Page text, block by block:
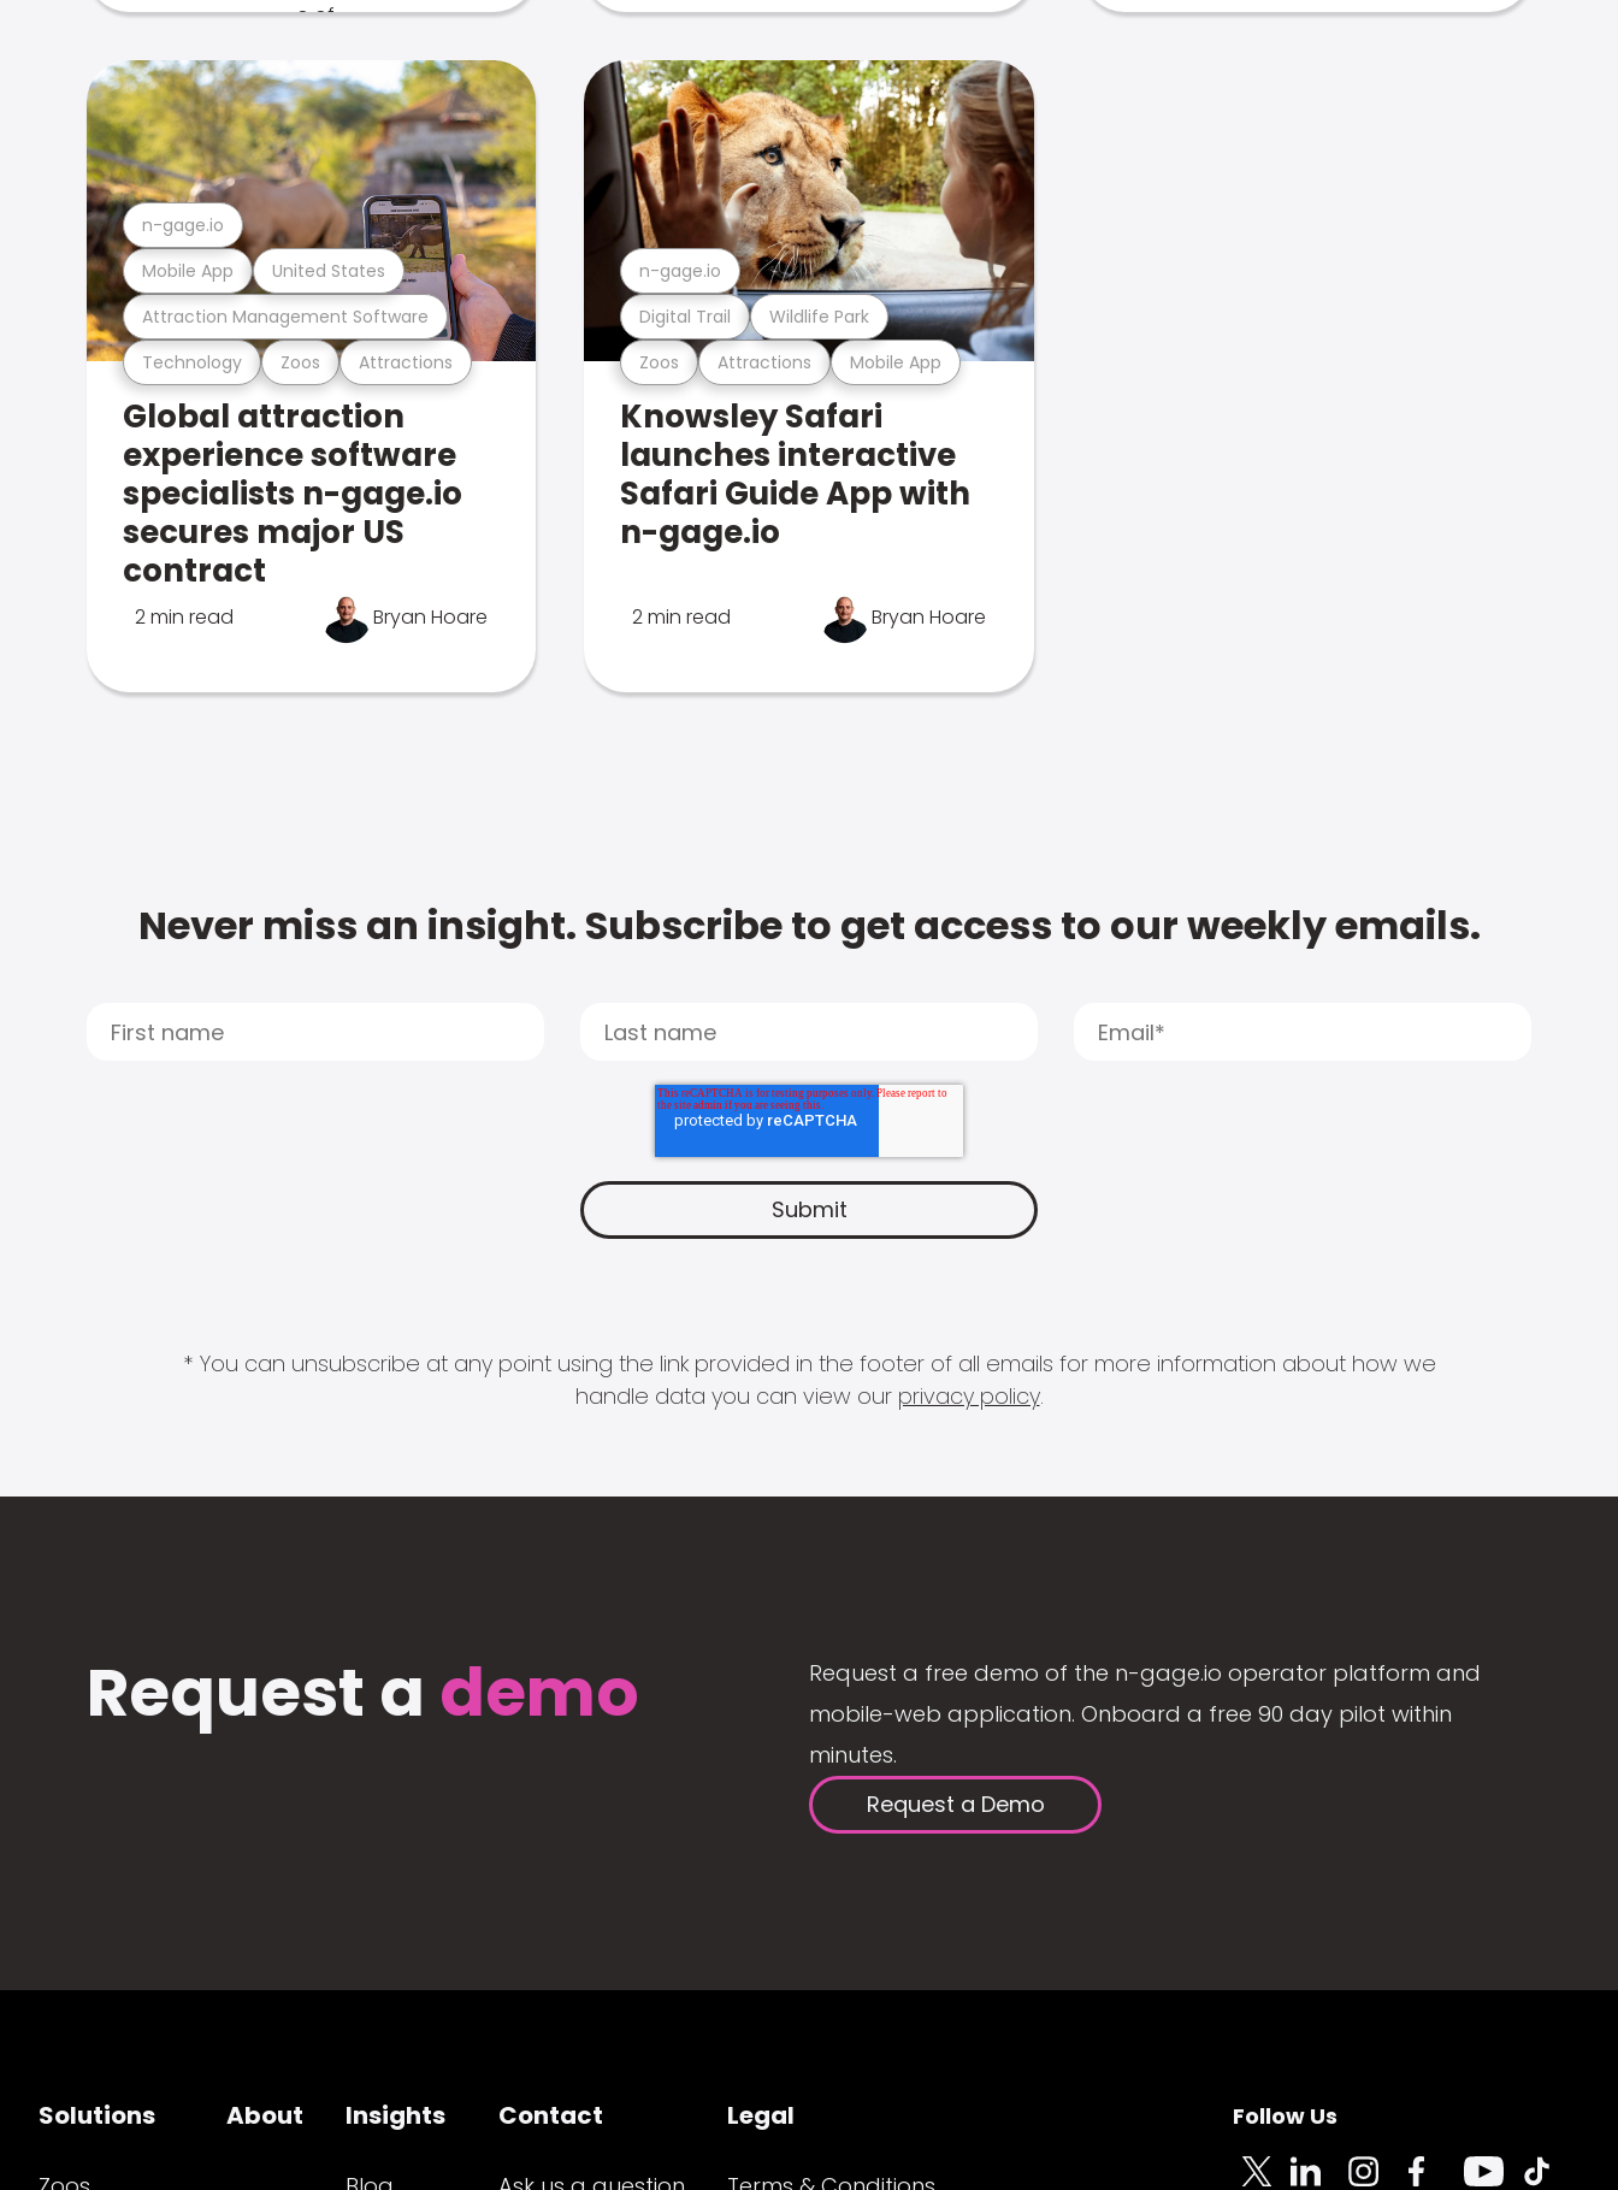
Technology Zoos Attractions
Attraction Management Software
Mobile App United States
n-gage.io
Global attraction
experience software
specialists n-gage.io
secures major US
contract
2 min read Bryan Hoare
Zoos Attractions Mobile App
Digital Trail Wildlife Park
n-gage.io
Knowsley Safari
launches interactive
Safari Guide App with
n-gage.io
2 min read Bryan Hoare
Never miss an insight. Subscribe to get access to our weekly emails.
* You can unsubscribe at any point using the link provided in the footer of all emails for more information about how we
handle data you can view our privacy policy.
Request a demo
Request a free demo of the n-gage.io operator platform and
mobile-web application. Onboard a free 90 day pilot within
minutes.
Request a Demo
Solutions About Insights Contact Legal Follow Us